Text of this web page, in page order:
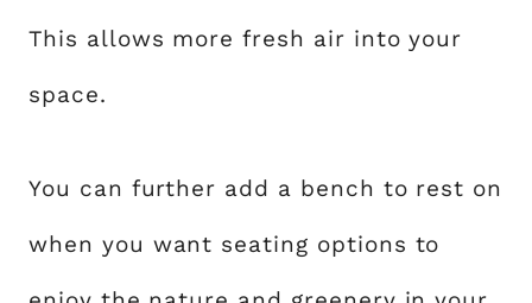
This allows more fresh air into your
space.
You can further add a bench to rest on
when you want seating options to